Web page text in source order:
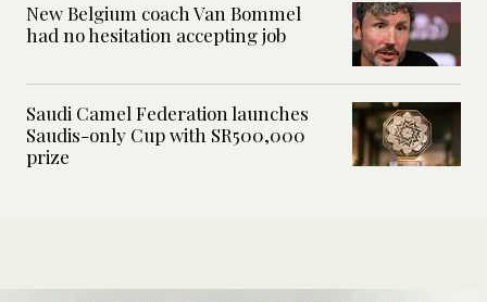
New Belgium coach Van Bommel
had no hesitation accepting job
Saudi Camel Federation launches
Saudis-only Cup with SR500,000
prize